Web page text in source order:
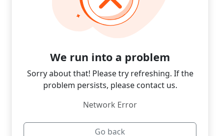
We run into a problem
Sorry about that! Please try refreshing. If the
problem persists, please contact us.
Network Error
Go back